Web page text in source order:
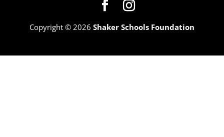
Copyright © 2026 Shaker Schools Foundation